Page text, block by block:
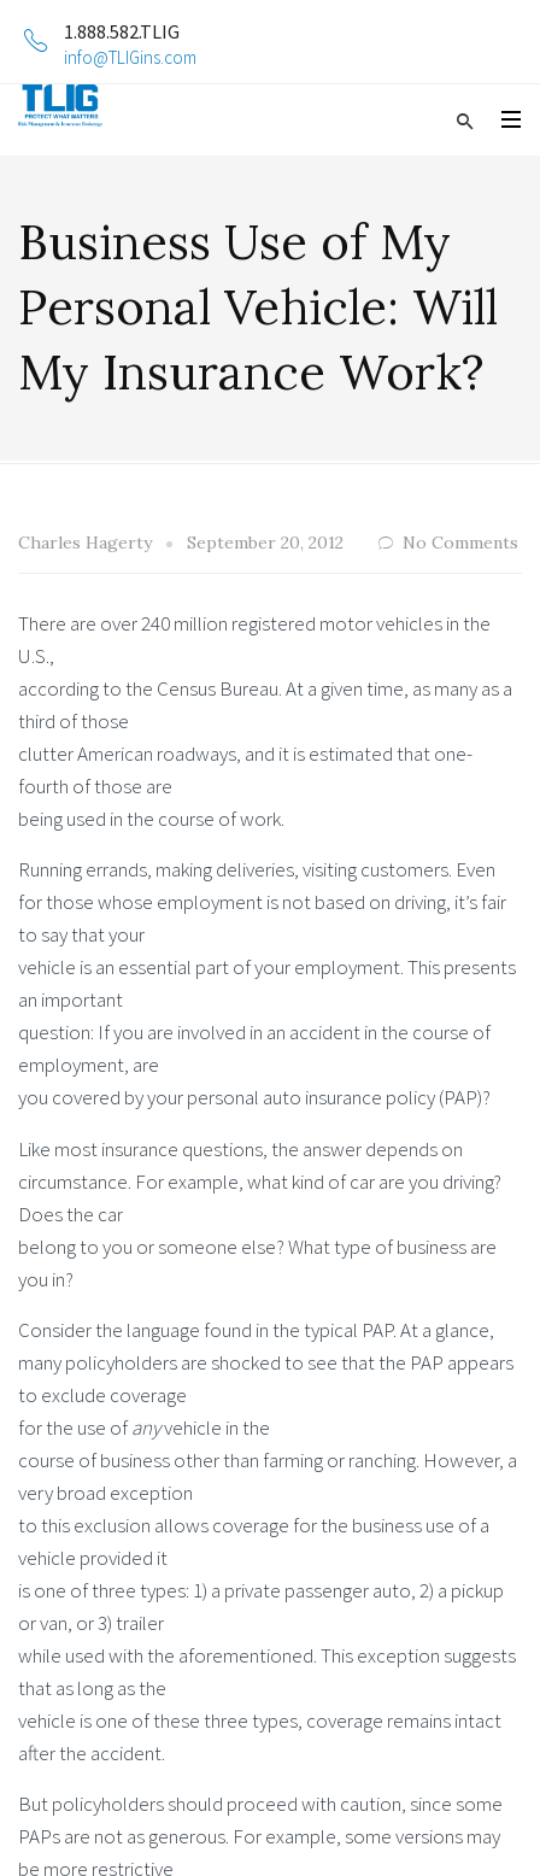
1.888.582.TLIG
info@TLIGins.com
Business Use of My
Personal Vehicle: Will
My Insurance Work?
Charles Hagerty September 20, 2012 No Comments
There are over 240 million registered motor vehicles in the
U.S.,
according to the Census Bureau. At a given time, as many as a
third of those
clutter American roadways, and it is estimated that one-
fourth of those are
being used in the course of work.
Running errands, making deliveries, visiting customers. Even
for those whose employment is not based on driving, it’s fair
to say that your
vehicle is an essential part of your employment. This presents
an important
question: If you are involved in an accident in the course of
employment, are
you covered by your personal auto insurance policy (PAP)?
Like most insurance questions, the answer depends on
circumstance. For example, what kind of car are you driving?
Does the car
belong to you or someone else? What type of business are
you in?
Consider the language found in the typical PAP. At a glance,
many policyholders are shocked to see that the PAP appears
to exclude coverage
for the use ofanyvehicle in the
course of business other than farming or ranching. However, a
very broad exception
to this exclusion allows coverage for the business use of a
vehicle provided it
is one of three types: 1) a private passenger auto, 2) a pickup
or van, or 3) trailer
while used with the aforementioned. This exception suggests
that as long as the
vehicle is one of these three types, coverage remains intact
after the accident.
But policyholders should proceed with caution, since some
PAPs are not as generous. For example, some versions may
be more restrictive